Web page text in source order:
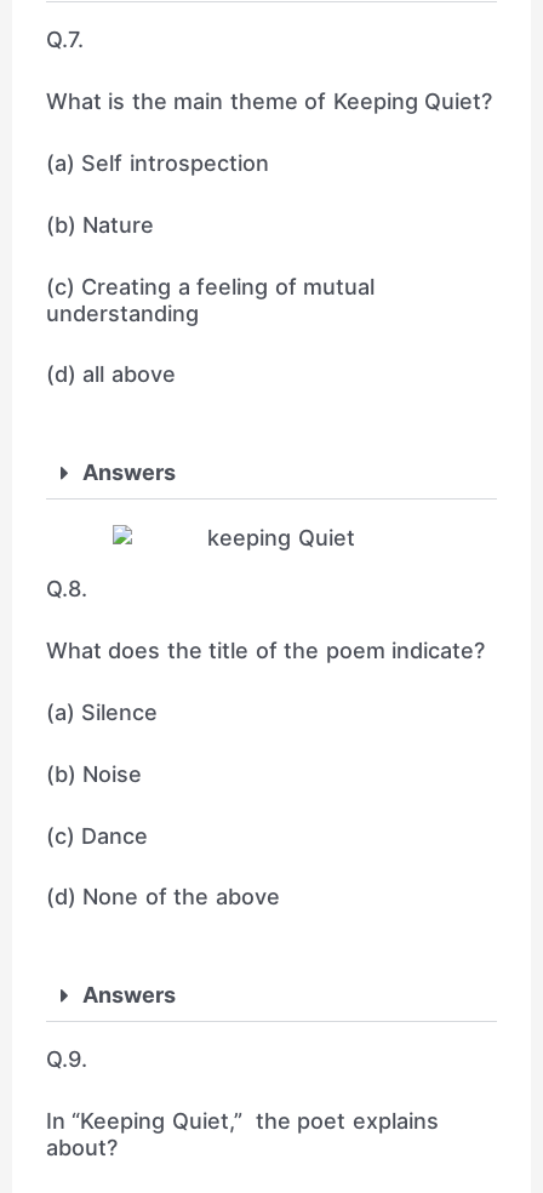
Q.7.
What is the main theme of Keeping Quiet?
(a) Self introspection
(b) Nature
(c) Creating a feeling of mutual
understanding
(d) all above
Answers
Q.8.
What does the title of the poem indicate?
(a) Silence
(b) Noise
(c) Dance
(d) None of the above
Answers
Q.9.
In “Keeping Quiet,” the poet explains
about?